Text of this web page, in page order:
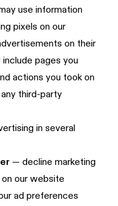
use information
pixels on our
on their
pages you
actions you took on
third-party
in several
— decline marketing
our website
ad preferences